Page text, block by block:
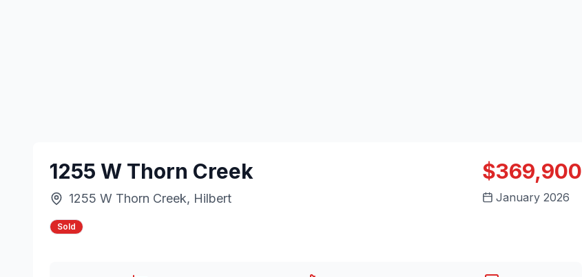
1255 W Thorn Creek
1255 W Thorn Creek, Hilbert
Sold
$369,900
January 2026